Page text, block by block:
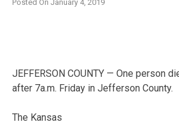
Posted On January 4, 2019
JEFFERSON COUNTY — One person
after 7a.m. Friday in Jefferson County.
The Kansas